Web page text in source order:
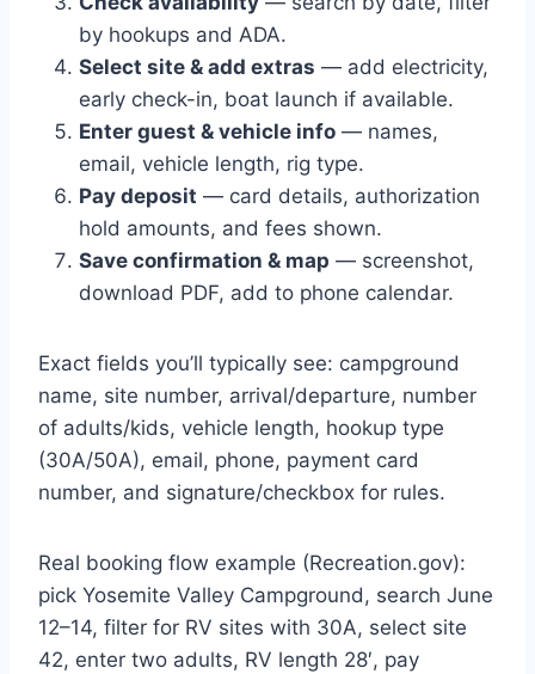
by hookups and ADA.
Select site & add extras — add electricity,
early check-in, boat launch if available.
Enter guest & vehicle info — names,
email, vehicle length, rig type.
Pay deposit — card details, authorization
hold amounts, and fees shown.
Save confirmation & map — screenshot,
download PDF, add to phone calendar.
Exact fields you’ll typically see: campground
name, site number, arrival/departure, number
of adults/kids, vehicle length, hookup type
(30A/50A), email, phone, payment card
number, and signature/checkbox for rules.
Real booking flow example (Recreation.gov):
pick Yosemite Valley Campground, search June
12–14, filter for RV sites with 30A, select site
42, enter two adults, RV length 28′, pay